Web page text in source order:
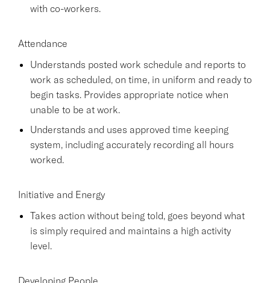
with co-workers.
Attendance
Understands posted work schedule and reports to
work as scheduled, on time, in uniform and ready to
begin tasks. Provides appropriate notice when
unable to be at work.
Understands and uses approved time keeping
system, including accurately recording all hours
worked.
Initiative and Energy
Takes action without being told, goes beyond what
is simply required and maintains a high activity
level.
Developing People